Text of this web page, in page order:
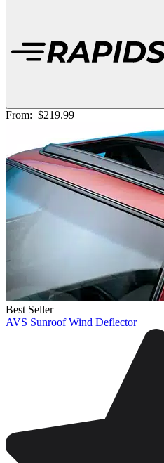
From: $219.99
Best Seller
AVS Sunroof Wind Deflector